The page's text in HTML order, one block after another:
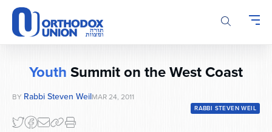
Please
note:
This
website
system.
YouthSummit on the West Coast
BY Rabbi Steven WeilMAR 24, 2011
RABBI STEVEN WEIL